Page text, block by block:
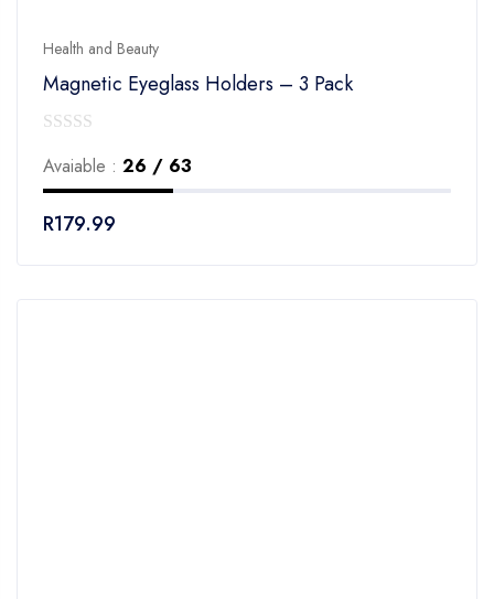
Health and Beauty
Magnetic Eyeglass Holders – 3 Pack
out
5
Avaiable : 26 / 63
R179.99